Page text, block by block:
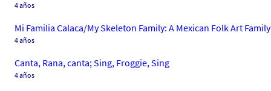
4 años
Mi Familia Calaca/My Skeleton Family: A Mexican Folk Art
4 años
Canta, Rana, canta; Sing, Froggie, Sing
4 años